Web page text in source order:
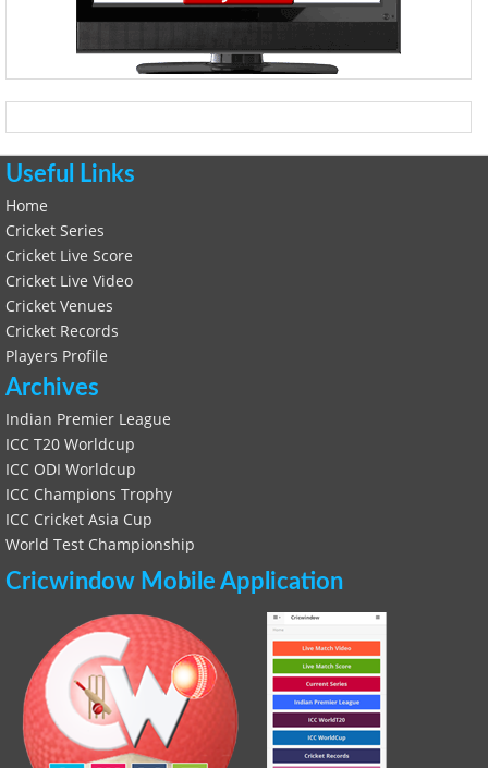
Useful Links
Home
Cricket Series
Cricket Live Score
Cricket Live Video
Cricket Venues
Cricket Records
Players Profile
Archives
Indian Premier League
ICC T20 Worldcup
ICC ODI Worldcup
ICC Champions Trophy
ICC Cricket Asia Cup
World Test Championship
Cricwindow Mobile Application